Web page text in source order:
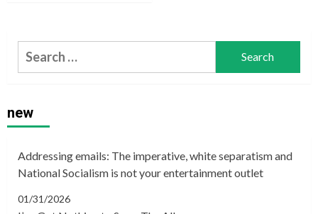
Search
for:
new
Addressing emails: The imperative, white separatism and
National Socialism is not your entertainment outlet
01/31/2026